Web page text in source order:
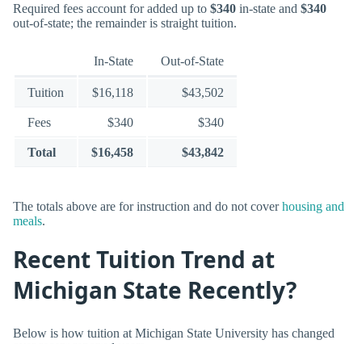
Required fees account for added up to $340 in-state and $340
out-of-state; the remainder is straight tuition.
In-State Out-of-State
Tuition $16,118 $43,502
Fees $340 $340
Total $16,458 $43,842
The totals above are for instruction and do not coverhousing and
meals.
Recent Tuition Trend at
Michigan State Recently?
Below is how tuition at Michigan State University has changed